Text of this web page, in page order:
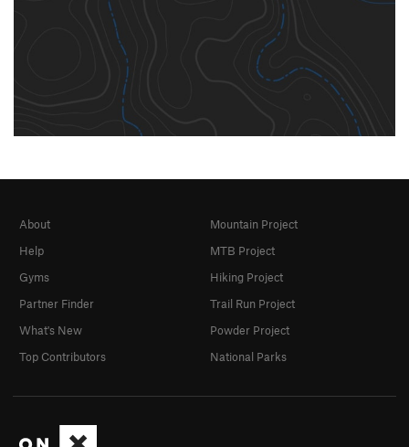
About
Help
Gyms
Partner Finder
What's New
Top Contributors
Mountain Project
MTB Project
Hiking Project
Trail Run Project
Powder Project
National Parks